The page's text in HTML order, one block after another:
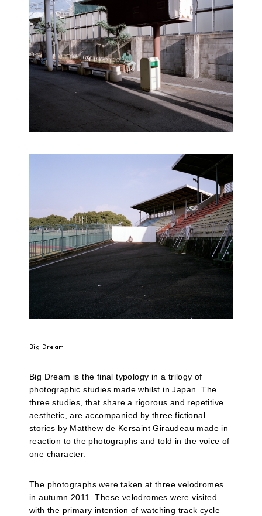
Big Dream
Big Dream is the final typology in a trilogy of
photographic studies made whilst in Japan. The
three studies, that share a rigorous and repetitive
aesthetic, are accompanied by three fictional
stories by Matthew de Kersaint Giraudeau made in
reaction to the photographs and told in the voice of
one character.
The photographs were taken at three velodromes
in autumn 2011. These velodromes were visited
with the primary intention of watching track cycle